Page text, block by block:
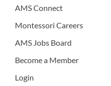
AMS Connect
Montessori Careers
AMS Jobs Board
Become a Member
Login